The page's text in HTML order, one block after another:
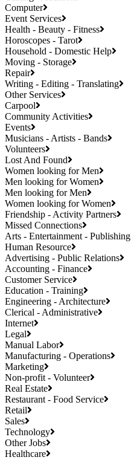
Computer
Event Services
Health - Beauty - Fitness
Horoscopes - Tarot
Household - Domestic Help
Moving - Storage
Repair
Writing - Editing - Translating
Other Services
Carpool
Community Activities
Events
Musicians - Artists - Bands
Volunteers
Lost And Found
Women looking for Men
Men looking for Women
Men looking for Men
Women looking for Women
Friendship - Activity Partners
Missed Connections
Arts - Entertainment - Publishing
Human Resource
Advertising - Public Relations
Accounting - Finance
Customer Service
Education - Training
Engineering - Architecture
Clerical - Administrative
Internet
Legal
Manual Labor
Manufacturing - Operations
Marketing
Non-profit - Volunteer
Real Estate
Restaurant - Food Service
Retail
Sales
Technology
Other Jobs
Healthcare